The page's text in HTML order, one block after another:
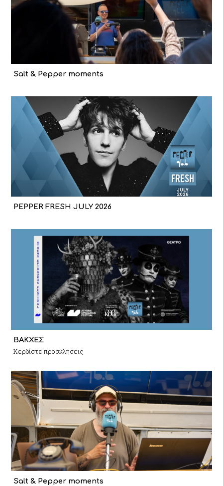
Salt & Pepper moments
PEPPER FRESH JULY 2026
ΒΑΚΧΕΣ
Κερδίστε προσκλήσεις
Salt & Pepper moments